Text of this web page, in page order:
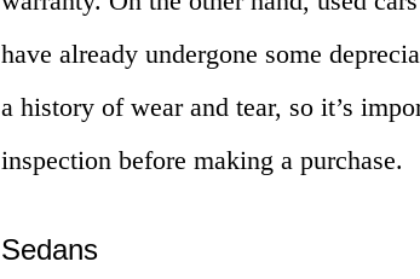
have already undergone some
a history of wear and tear, so it’s
inspection before making a purchase.
Sedans